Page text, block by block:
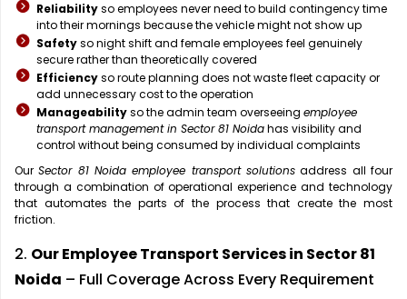
Reliabilityso employees never need to build contingency time
into their mornings because the vehicle might not show up
Safetyso night shift and female employees feel genuinely
secure rather than theoretically covered
Efficiencyso route planning does not waste fleet capacity or
add unnecessary cost to the operation
Manageabilityso the admin team overseeing employee
transport management in Sector 81 Noidahas visibility and
control without being consumed by individual complaints
OurSector 81 Noida employee transport solutions address all four
through a combination of operational experience and technology
that automates the parts of the process that create the most
friction.
2. Our Employee Transport Services in Sector 81
Noida – Full Coverage Across Every Requirement